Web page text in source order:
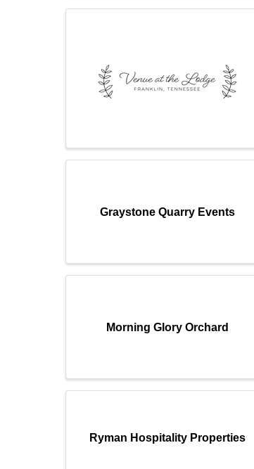
Graystone Quarry Events
Morning Glory Orchard
Ryman Hospitality Properties